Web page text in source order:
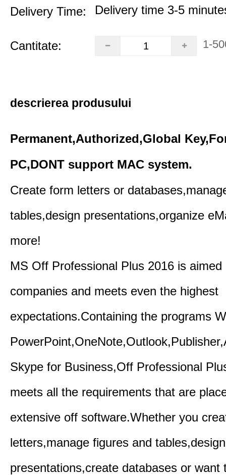
Delivery Time: Delivery time 3-5
Cantitate: 1-
descrierea produsului
Permanent,Authorized,Global
PC,DONT support MAC system.
Create form letters or
tables,design presentations,organize
more!
MS Off Professional Plus 2016 is aimed
companies and meets even the highest
expectations.Containing the programs
Skype for Business,Off Professional
meets all the requirements that are
extensive off software.Whether you
letters,manage figures and tables,design
presentations,create databases or want